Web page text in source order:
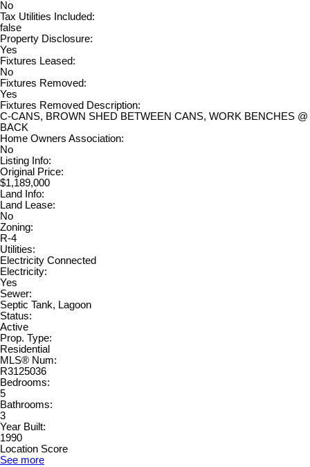
No
Tax Utilities Included:
false
Property Disclosure:
Yes
Fixtures Leased:
No
Fixtures Removed:
Yes
Fixtures Removed Description:
C-CANS, BROWN SHED BETWEEN CANS, WORK BENCHES @
BACK
Home Owners Association:
No
Listing Info:
Original Price:
$1,189,000
Land Info:
Land Lease:
No
Zoning:
R-4
Utilities:
Electricity Connected
Electricity:
Yes
Sewer:
Septic Tank, Lagoon
Status:
Active
Prop. Type:
Residential
MLS® Num:
R3125036
Bedrooms:
5
Bathrooms:
3
Year Built:
1990
Location Score
See more